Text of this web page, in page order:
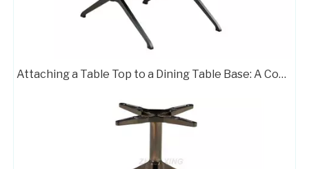
Attaching a Table Top to a Dining Table Base: A Complete Guide